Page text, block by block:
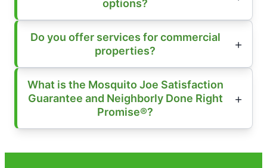
options?
Do you offer services for commercial
properties?
What is the Mosquito Joe Satisfaction
Guarantee and Neighborly Done Right
Promise®?